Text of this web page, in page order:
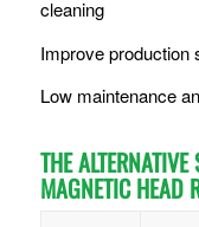
cleaning
Improve production
Low maintenance
THE
MAGNETIC HEAD